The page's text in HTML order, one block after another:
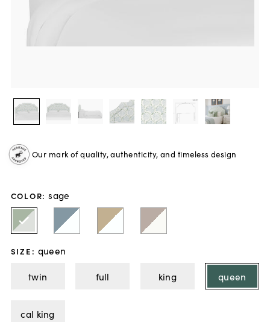
Our mark of quality, authenticity, and timeless design
COLOR: sage
SIZE : queen
twin
full king queen
cal king